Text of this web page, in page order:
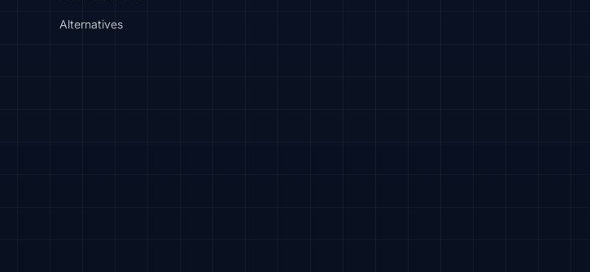
Alternatives